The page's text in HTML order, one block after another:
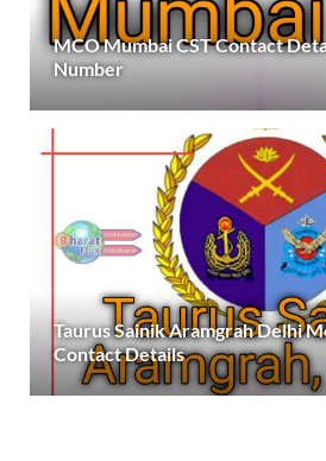
MCO Mumbai CST Contact
Number
Taurus Sainik Aramgrah Delhi
Contact Details